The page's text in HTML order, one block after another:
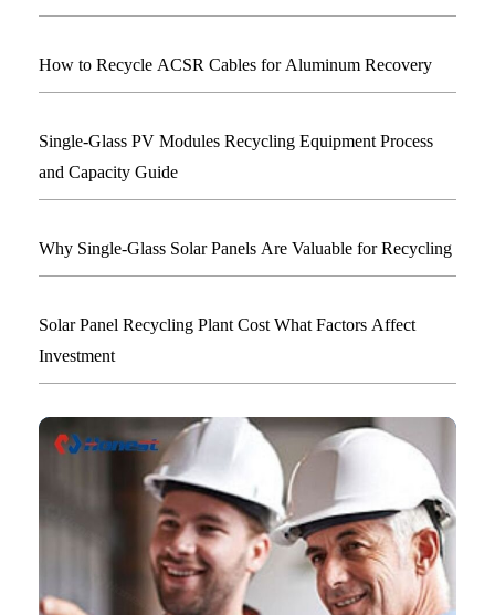
How to Recycle ACSR Cables for Aluminum Recovery
Single-Glass PV Modules Recycling Equipment Process
and Capacity Guide
Why Single-Glass Solar Panels Are Valuable for Recycling
Solar Panel Recycling Plant Cost What Factors Affect
Investment